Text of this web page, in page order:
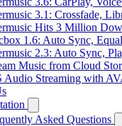
3.1: Crossfade,
Hits 3 Million
1.6: Auto Sync,
2.3: Auto Sync,
Music from Cloud
Audio Streaming with
Asked Questions